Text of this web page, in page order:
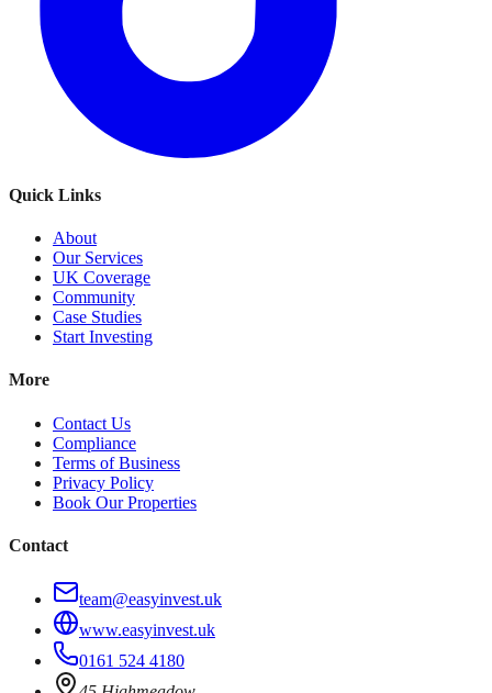
Quick Links
About
Our Services
UK Coverage
Community
Case Studies
Start Investing
More
Contact Us
Compliance
Terms of Business
Privacy Policy
Book Our Properties
Contact
team@easyinvest.uk
www.easyinvest.uk
0161 524 4180